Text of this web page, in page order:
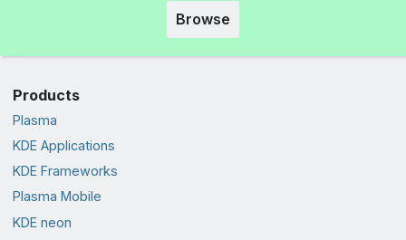
Browse
Products
Plasma
KDE Applications
KDE Frameworks
Plasma Mobile
KDE neon